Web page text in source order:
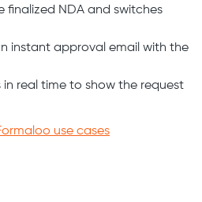
finalized NDA and switches
instant approval email with the
in real time to show the request
use cases